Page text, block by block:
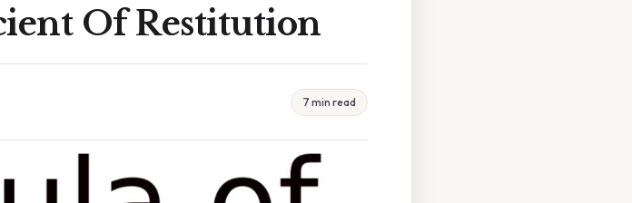
Of Restitution
7 min read